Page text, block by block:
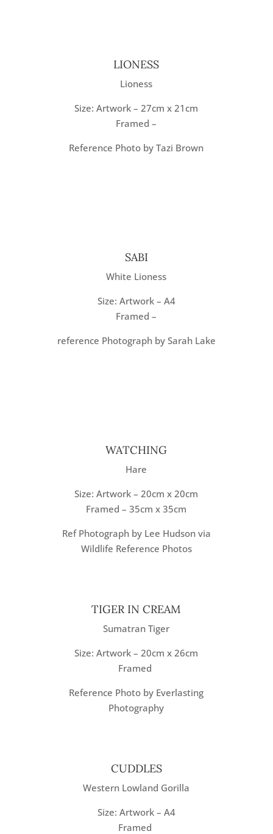
LIONESS
Lioness
Size: Artwork – 27cm x 21cm
Framed –
Reference Photo by Tazi Brown
SABI
White Lioness
Size: Artwork – A4
Framed –
reference Photograph by Sarah Lake
WATCHING
Hare
Size: Artwork – 20cm x 20cm
Framed – 35cm x 35cm
Ref Photograph by Lee Hudson via
Wildlife Reference Photos
TIGER IN CREAM
Sumatran Tiger
Size: Artwork – 20cm x 26cm
Framed
Reference Photo by Everlasting
Photography
CUDDLES
Western Lowland Gorilla
Size: Artwork – A4
Framed